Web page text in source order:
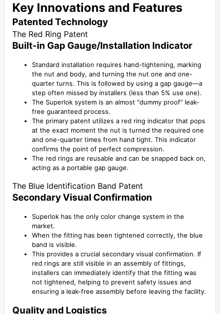
Key Innovations and Features
Patented Technology
The Red Ring Patent
Built-in Gap Gauge/Installation Indicator
Standard installation requires hand-tightening, marking
the nut and body, and turning the nut one and one-
quarter turns. This is followed by using a gap gauge—a
step often missed by installers (less than 5% use one).
The Superlok system is an almost "dummy proof" leak-
free guaranteed process.
The primary patent utilizes a red ring indicator that pops
at the exact moment the nut is turned the required one
and one-quarter times from hand tight. This indicator
confirms the point of perfect compression.
The red rings are reusable and can be snapped back on,
acting as a portable gap gauge.
The Blue Identification Band Patent
Secondary Visual Confirmation
Superlok has the only color change system in the
market.
When the fitting has been tightened correctly, the blue
band is visible.
This provides a crucial secondary visual confirmation. If
red rings are still visible in an assembly of fittings,
installers can immediately identify that the fitting was
not tightened, helping to prevent safety issues and
ensuring a leak-free assembly before leaving the facility.
Quality and Logistics